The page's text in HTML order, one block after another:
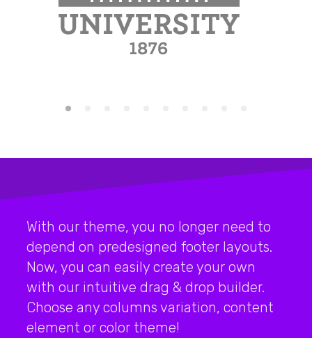
With our theme, you no longer need to
depend on predesigned footer layouts.
Now, you can easily create your own
with our intuitive drag & drop builder.
Choose any columns variation, content
element or color theme!